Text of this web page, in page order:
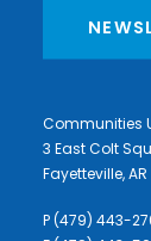
Communities
3 East Colt
Fayetteville,
P (479) 443-